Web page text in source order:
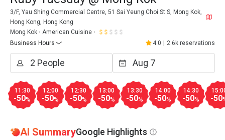
3/F, Yau Shing Commercial Centre, 51 Sai Yeung Choi St S, Mong Kok,
Hong Kong, Hong Kong
Mong Kok
American Cuisine
Business Hours
4.0 2.6k reservations
11:30
-50%
12:00
-50%
12:30
-50%
13:00
-50%
13:30
-50%
14:00
-50%
14:30
-50% -50
AI SummaryGoogle Highlights